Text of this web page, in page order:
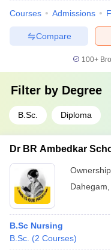
Courses Admissions
Compare
100+
Filter by Degree
B.Sc. Diploma
Dr BR Ambedkar
Dahegam
B.Sc Nursing
B.Sc. (2 Courses)